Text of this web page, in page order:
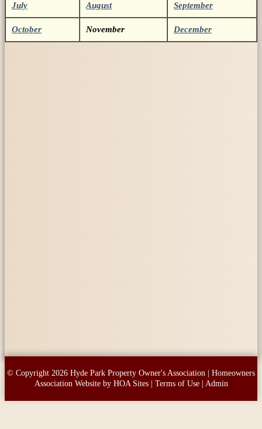
July August September
October November December
© Copyright 2026 Hyde Park Property Owner's Association | Homeowners
Association Websiteby HOA Sites| Terms of Use| Admin